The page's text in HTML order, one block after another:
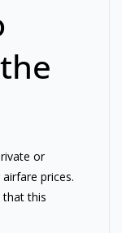
or
prices.
that this